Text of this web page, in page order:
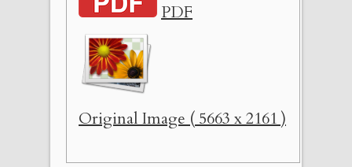
PDF
Original Image ( 5663 x 2161 )